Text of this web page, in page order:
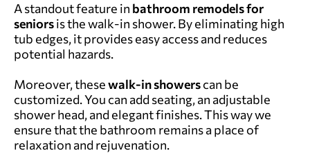
A standout feature in bathroom remodels for
seniorsis the walk-in shower. By eliminating high
tub edges, it provides easy access and reduces
potential hazards.
Moreover, thesewalk-in showerscan be
customized. You can add seating, an adjustable
shower head, and elegant finishes. This way we
ensure that the bathroom remains a place of
relaxation and rejuvenation.